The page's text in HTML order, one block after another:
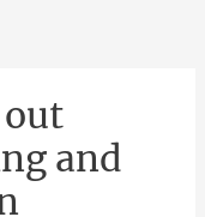
and